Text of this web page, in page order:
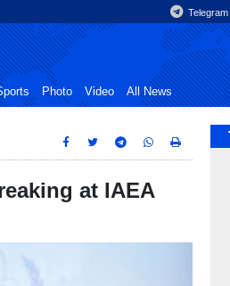
Telegram
Photo Video All News
at IAEA